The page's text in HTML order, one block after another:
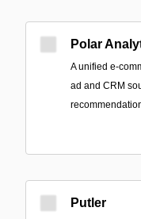
Polar
A unified e-
ad and CRM
Putler